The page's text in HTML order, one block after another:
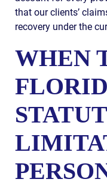
that our clients’
recovery under the
WHEN